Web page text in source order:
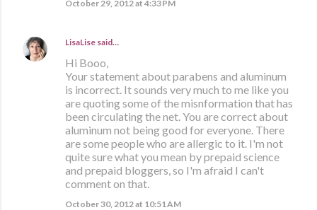
October 29, 2012 at 4:33 PM
LisaLise said…
Hi Booo,
Your statement about parabens and aluminum
is incorrect. It sounds very much to me like you
are quoting some of the misnformation that has
been circulating the net. You are correct about
aluminum not being good for everyone. There
are some people who are allergic to it. I'm not
quite sure what you mean by prepaid science
and prepaid bloggers, so I'm afraid I can't
comment on that.
October 30, 2012 at 10:51 AM